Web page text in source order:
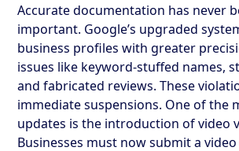
Accurate documentation has never
important. Google’s upgraded
business profiles with greater
issues like keyword-stuffed names,
and fabricated reviews. These
immediate suspensions. One of the
updates is the introduction of video
Businesses must now submit a